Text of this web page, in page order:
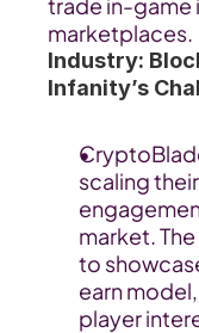
marketplaces.
Industry:
Infanity’s
scaling
market.
to
earn
player